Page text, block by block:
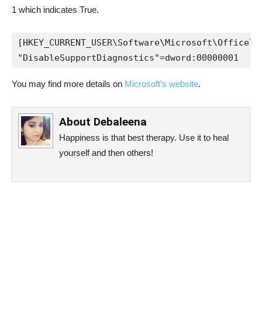
1 which indicates True.
"DisableSupportDiagnostics"=dword:00000001
You may find more details on Microsoft’s website.
About Debaleena
Happiness is that best therapy. Use it to heal
yourself and then others!